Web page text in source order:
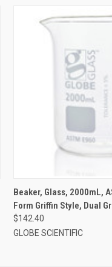
Beaker, Glass, 2000mL,
Form Griffin Style, Dual
$142.40
GLOBE SCIENTIFIC